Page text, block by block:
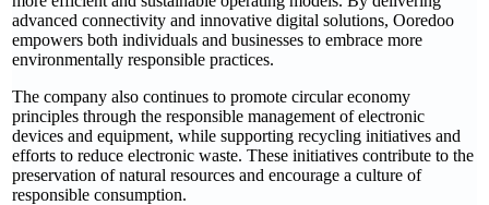
advanced connectivity and innovative digital solutions, Ooredoo
empowers both individuals and businesses to embrace more
environmentally responsible practices.
The company also continues to promote circular economy
principles through the responsible management of electronic
devices and equipment, while supporting recycling initiatives and
efforts to reduce electronic waste. These initiatives contribute to the
preservation of natural resources and encourage a culture of
responsible consumption.